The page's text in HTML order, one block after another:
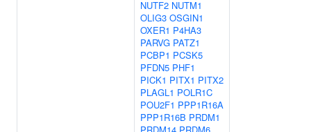
NUTF2 NUTM1
OLIG3 OSGIN1
OXER1 P4HA3
PARVG PATZ1
PCBP1 PCSK5
PFDN5 PHF1
PICK1 PITX1 PITX2
PLAGL1 POLR1C
POU2F1 PPP1R16A
PPP1R16B PRDM1